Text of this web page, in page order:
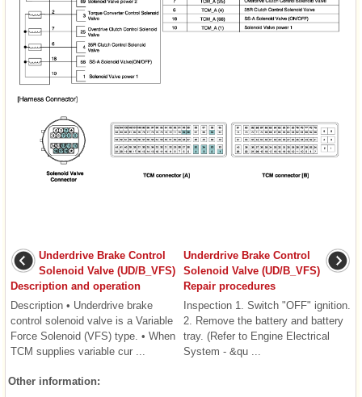
Underdrive Brake Control
Solenoid Valve (UD/B_VFS)
Description and operation
Description • Underdrive brake
control solenoid valve is a Variable
Force Solenoid (VFS) type. • When
TCM supplies variable cur ...
Underdrive Brake Control
Solenoid Valve (UD/B_VFS)
Repair procedures
Inspection 1. Switch "OFF" ignition.
2. Remove the battery and battery
tray. (Refer to Engine Electrical
System - &qu ...
Other information: